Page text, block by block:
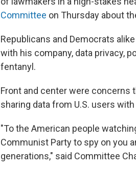
Committee on Thursday about
Republicans and Democrats
with his company, data privacy,
fentanyl.
Front and center were concerns
sharing data from U.S. users
"To the American people
Communist Party to spy on you
generations," said Committee